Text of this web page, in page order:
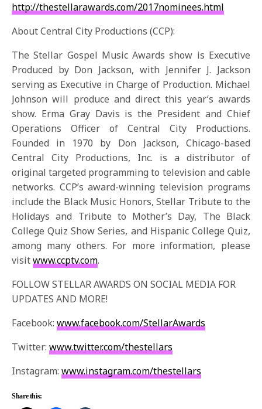
http://thestellarawards.com/2017nominees.html
About Central City Productions (CCP):
The Stellar Gospel Music Awards show is Executive
Produced by Don Jackson, with Jennifer J. Jackson
serving as Executive in Charge of Production. Michael
Johnson will produce and direct this year’s awards
show. Erma Gray Davis is the President and Chief
Operations Officer of Central City Productions.
Founded in 1970 by Don Jackson, Chicago-based
Central City Productions, Inc. is a distributor of
original targeted programming to television and cable
networks. CCP’s award-winning television programs
include the Black Music Honors, Stellar Tribute to the
Holidays and Tribute to Mother’s Day, The Black
College Quiz Show Series, and Hispanic College Quiz,
among many others. For more information, please
visitwww.ccptv.com.
FOLLOW STELLAR AWARDS ON SOCIAL MEDIA FOR
UPDATES AND MORE!
Facebook:www.facebook.com/StellarAwards
Twitter:www.twitter.com/thestellars
Instagram:www.instagram.com/thestellars
Share this: